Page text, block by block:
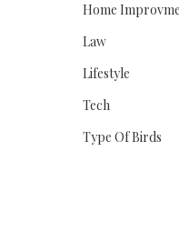
Home
Law
Lifestyle
Tech
Type Of Birds